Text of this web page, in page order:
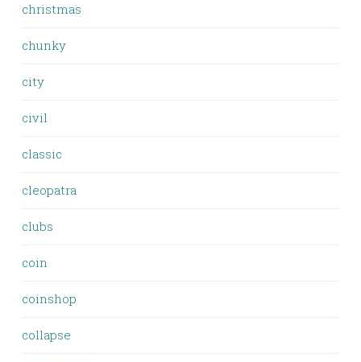
christmas
chunky
city
civil
classic
cleopatra
clubs
coin
coinshop
collapse